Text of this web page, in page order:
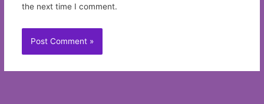
the next time I comment.